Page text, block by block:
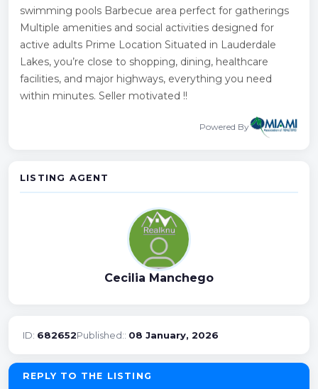
swimming pools Barbecue area perfect for gatherings
Multiple amenities and social activities designed for
active adults Prime Location Situated in Lauderdale
Lakes, you’re close to shopping, dining, healthcare
facilities, and major highways, everything you need
within minutes. Seller motivated !!
Powered By
LISTING AGENT
Cecilia Manchego
ID: 682652Published:: 08 January, 2026
REPLY TO THE LISTING